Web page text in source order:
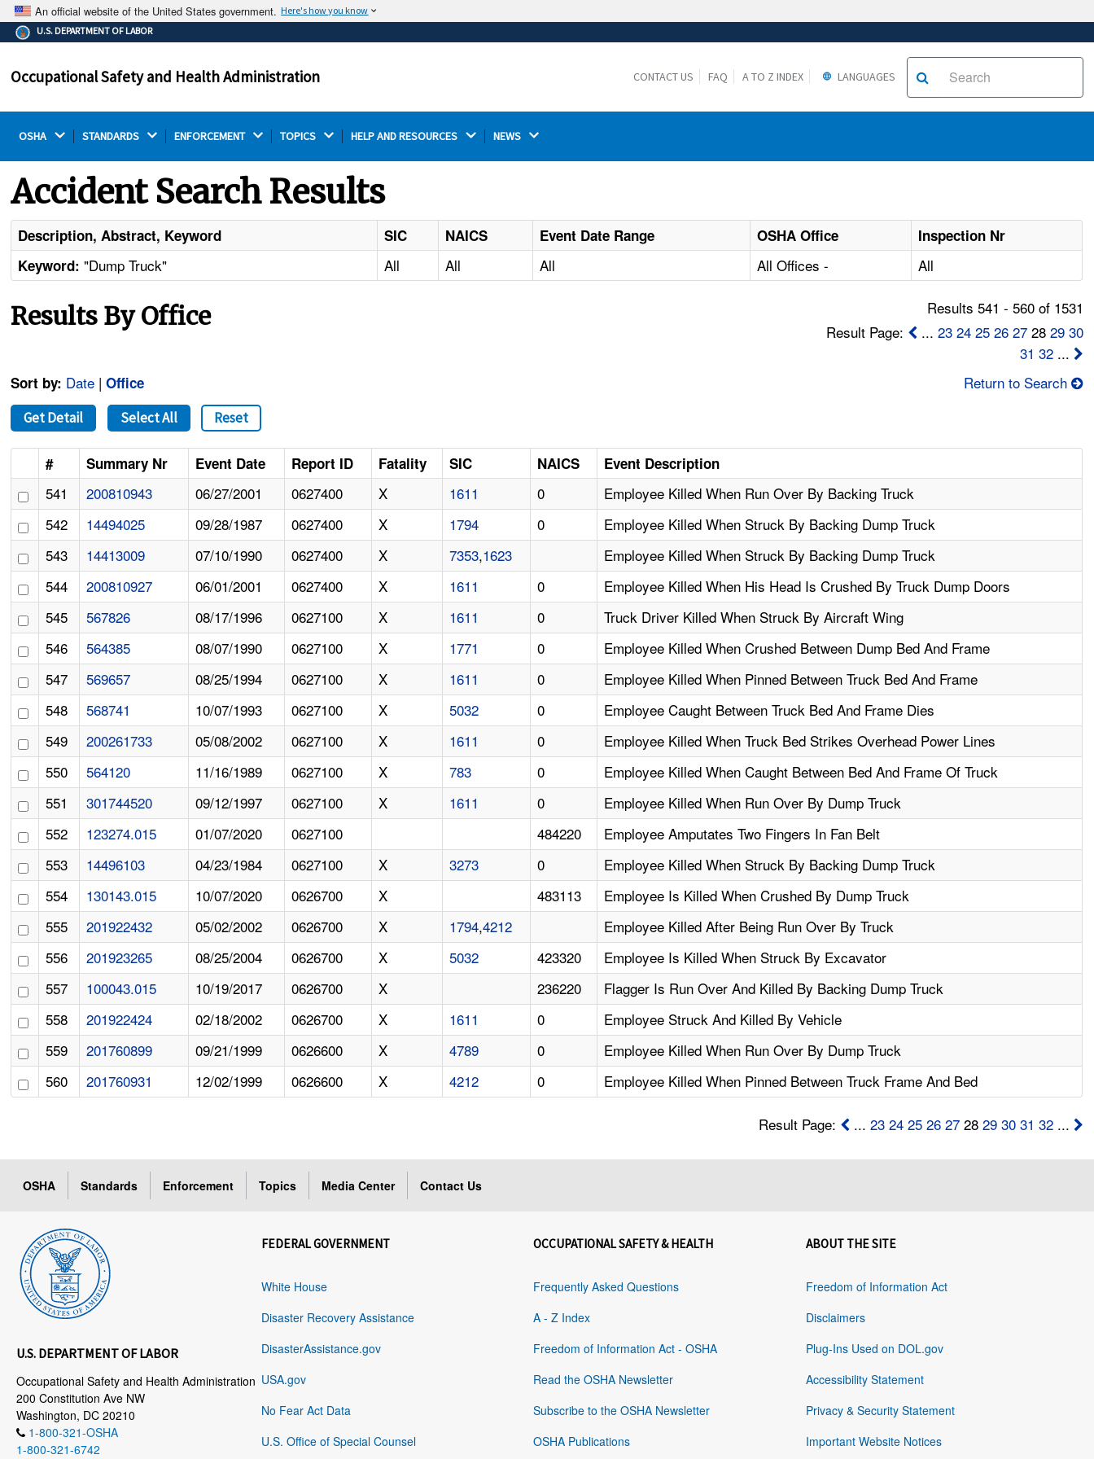
An official website of the United States government. Here's how you know
The .gov means it's official.
Federal government websites often end in .gov or .mil.
on a federal government site.
Thehttps://ensures that you are connecting to the
U.S. DEPARTMENT OF LABOR
Occupational Safety and Health Administration CONTACT US FAQ A TO Z INDEX LANGUAGES
OSHA STANDARDS ENFORCEMENT TOPICS HELP AND RESOURCES NEWS
Accident Search Results
Description, Abstract, Keyword SIC NAICS Event Date Range OSHA Office
Inspection Nr
Keyword: "Dump Truck" All All All All Offices - All
Results By Office
Results 541 - 560 of 1531
Result Page:
... 23 24 25 26 2728 29 30
31 32...
Sort by: Date |Office Return to Search
Get Detail Select All Reset
# Summary Nr Event Date Report ID Fatality SIC NAICS Event Description
541 200810943 06/27/2001 0627400 X 1611 0
Employee Killed When Run Over By Backing Truck
542
14494025 09/28/1987 0627400 X 1794 0
Employee Killed When Struck By Backing Dump Truck
543
14413009 07/10/1990 0627400 X 7353,1623
Employee Killed When Struck By Backing Dump Truck
544
200810927 06/01/2001 0627400 X 1611 0
Employee Killed When His Head Is Crushed By Truck Dump Doors
545
567826 08/17/1996 0627100 X 1611 0
Truck Driver Killed When Struck By Aircraft Wing
546
564385 08/07/1990 0627100 X 1771 0
Employee Killed When Crushed Between Dump Bed And Frame
547
569657 08/25/1994 0627100 X 1611 0
Employee Killed When Pinned Between Truck Bed And Frame
548
568741 10/07/1993 0627100 X 5032 0
Employee Caught Between Truck Bed And Frame Dies
549
200261733 05/08/2002 0627100 X 1611 0
Employee Killed When Truck Bed Strikes Overhead Power Lines
550
564120 11/16/1989 0627100 X 783 0
Employee Killed When Caught Between Bed And Frame Of Truck
551
301744520 09/12/1997 0627100 X 1611 0
Employee Killed When Run Over By Dump Truck
552
123274.015 01/07/2020 0627100 484220
Employee Amputates Two Fingers In Fan Belt
553
14496103 04/23/1984 0627100 X 3273 0
Employee Killed When Struck By Backing Dump Truck
554
130143.015 10/07/2020 0626700 X 483113
Employee Is Killed When Crushed By Dump Truck
555
201922432 05/02/2002 0626700 X 1794,4212
Employee Killed After Being Run Over By Truck
556
201923265 08/25/2004 0626700 X 5032 423320
Employee Is Killed When Struck By Excavator
557
100043.015 10/19/2017 0626700 X 236220
Flagger Is Run Over And Killed By Backing Dump Truck
558
201922424 02/18/2002 0626700 X 1611 0
Employee Struck And Killed By Vehicle
559
201760899 09/21/1999 0626600 X 4789 0
Employee Killed When Run Over By Dump Truck
560
201760931 12/02/1999 0626600 X 4212 0 Employee Killed When Pinned Between Truck Frame And Bed
Result Page: ... 23 24 25 26 2728 29 30 31 32...
OSHA Standards Enforcement Topics Media Center Contact Us
U.S. DEPARTMENT OF LABOR
Occupational Safety and Health Administration
200 Constitution Ave NW
Washington, DC 20210
1-800-321-OSHA
1-800-321-6742
FEDERAL GOVERNMENT
White House
Disaster Recovery Assistance
DisasterAssistance.gov
USA.gov
No Fear Act Data
U.S. Office of Special Counsel
OCCUPATIONAL SAFETY & HEALTH
Frequently Asked Questions
A - Z Index
Freedom of Information Act - OSHA
Read the OSHA Newsletter
Subscribe to the OSHA Newsletter
OSHA Publications
ABOUT THE SITE
Freedom of Information Act
Disclaimers
Plug-Ins Used on DOL.gov
Accessibility Statement
Privacy & Security Statement
Important Website Notices